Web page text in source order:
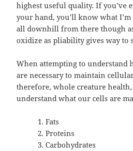
highest useful quality. If you’ve
your hand, you’ll know what I’m
all downhill from there though
oxidize as pliability gives way to
When attempting to understand
are necessary to maintain
therefore, whole creature
understand what our cells are
Fats
Proteins
Carbohydrates